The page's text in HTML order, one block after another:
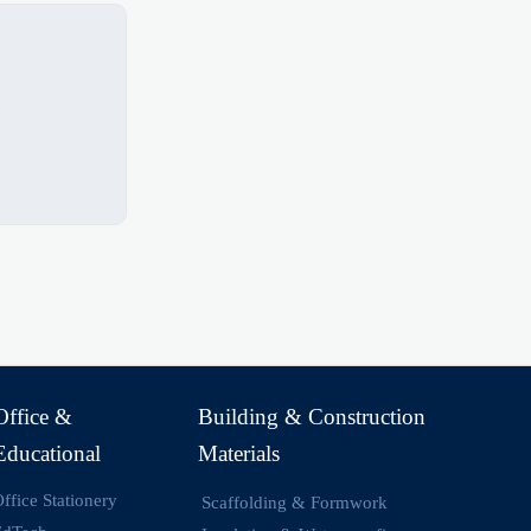
&
Stationery
Building & Construction
Materials
Scaffolding & Formwork